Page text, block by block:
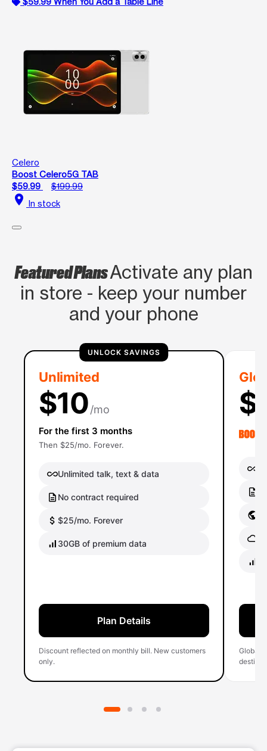
Celero
Boost Celero5G TAB
$59.99
$199.99
location_on In stock
Featured PlansActivate any plan
in store - keep your number
and your phone
UNLOCK SAVINGS
Unlimited
$10/mo
For the first 3 months
Then $25/mo. Forever.
Unlimited talk, text & data
No contract required
$25/mo. Forever
30GB of premium data
Plan Details
Discount reflected on monthly bill. New customers
only.
Global